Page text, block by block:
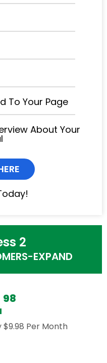
To Your Page
About Your
2
EXPAND
98
Per Month